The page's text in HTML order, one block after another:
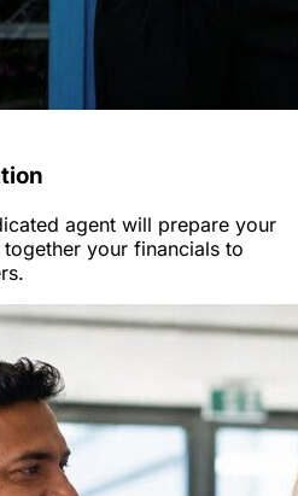
agent will prepare your
your financials to